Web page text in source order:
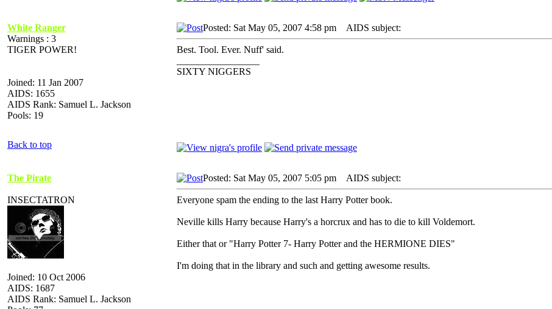
White Ranger
Warnings : 3
TIGER POWER!
Joined: 11 Jan 2007
AIDS: 1655
AIDS Rank: Samuel L. Jackson
Pools: 19
Posted: Sat May 05, 2007 4:58 pm AIDS subject:
Best. Tool. Ever. Nuff' said.
SIXTY NIGGERS
Back to top
The Pirate
INSECTATRON
Joined: 10 Oct 2006
AIDS: 1687
AIDS Rank: Samuel L. Jackson
Posted: Sat May 05, 2007 5:05 pm AIDS subject:
Everyone spam the ending to the last Harry Potter book.
Neville kills Harry because Harry's a horcrux and has to die to kill Voldemort.
Either that or "Harry Potter 7- Harry Potter and the HERMIONE DIES"
I'm doing that in the library and such and getting awesome results.